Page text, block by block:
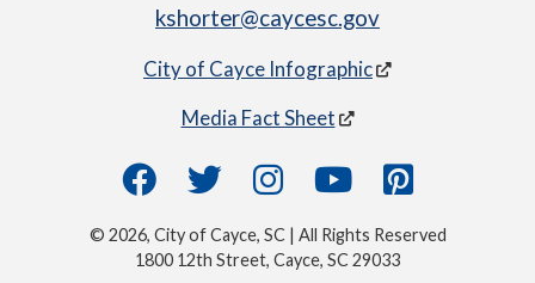
kshorter@caycesc.gov
City of Cayce Infographic
Media Fact Sheet
© 2026, City of Cayce, SC | All Rights Reserved
1800 12th Street, Cayce, SC 29033